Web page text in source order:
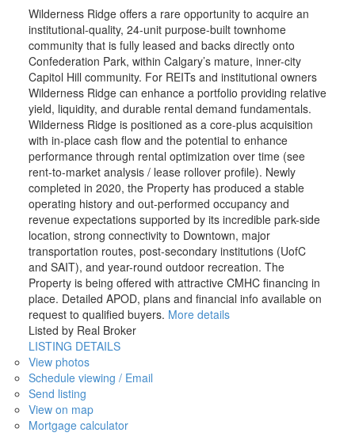
Wilderness Ridge offers a rare opportunity to acquire an
institutional-quality, 24-unit purpose-built townhome
community that is fully leased and backs directly onto
Confederation Park, within Calgary’s mature, inner-city
Capitol Hill community. For REITs and institutional owners
Wilderness Ridge can enhance a portfolio providing relative
yield, liquidity, and durable rental demand fundamentals.
Wilderness Ridge is positioned as a core-plus acquisition
with in-place cash flow and the potential to enhance
performance through rental optimization over time (see
rent-to-market analysis / lease rollover profile). Newly
completed in 2020, the Property has produced a stable
operating history and out-performed occupancy and
revenue expectations supported by its incredible park-side
location, strong connectivity to Downtown, major
transportation routes, post-secondary institutions (UofC
and SAIT), and year-round outdoor recreation. The
Property is being offered with attractive CMHC financing in
place. Detailed APOD, plans and financial info available on
request to qualified buyers. More details
Listed by Real Broker
LISTING DETAILS
View photos
Schedule viewing / Email
Send listing
View on map
Mortgage calculator